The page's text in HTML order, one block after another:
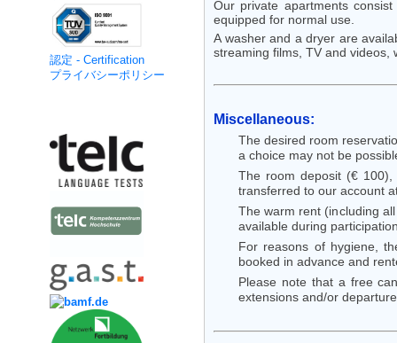
認定 - Certification
プライバシーポリシー
Our private apartments
equipped for normal use.
A washer and a dryer are
streaming films, TV and videos,
Miscellaneous:
The desired room
a choice may not be
The room deposit (€
transferred to our account
The warm rent (including
available during
For reasons of hygiene,
booked in advance and
Please note that a free
extensions and/or